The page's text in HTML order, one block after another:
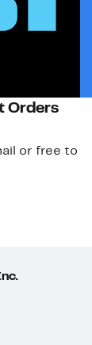
Orders
or free to